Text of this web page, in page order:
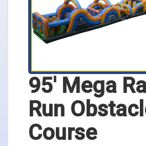
95' Mega
Run
Course